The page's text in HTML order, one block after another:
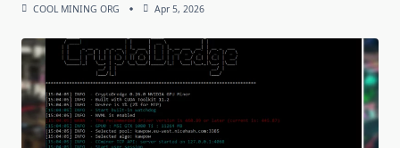
COOL MINING ORG Apr 5, 2026